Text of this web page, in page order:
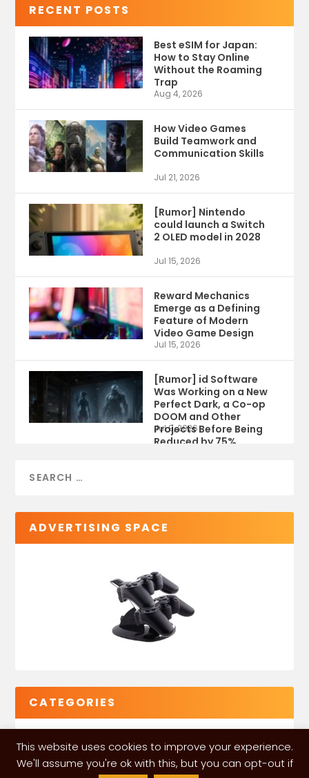
RECENT POSTS
Best eSIM for Japan:
How to Stay Online
Without the Roaming
Trap
Aug 4, 2026
How Video Games
Build Teamwork and
Communication Skills
Jul 21, 2026
[Rumor] Nintendo
could launch a Switch
2 OLED model in 2028
Jul 15, 2026
Reward Mechanics
Emerge as a Defining
Feature of Modern
Video Game Design
Jul 15, 2026
[Rumor] id Software
Was Working on a New
Perfect Dark, a Co-op
DOOM and Other
Projects Before Being
Reduced by 75%
Jul 9, 2026
ADVERTISING SPACE
CATEGORIES
This website uses cookies to improve your experience.
We'll assume you're ok with this, but you can opt-out if